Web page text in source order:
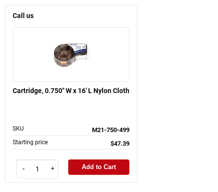
Call us
Cartridge, 0.750" W x 16' L Nylon Cloth
SKU M21-750-499
Starting price $47.39
- + Add to Cart